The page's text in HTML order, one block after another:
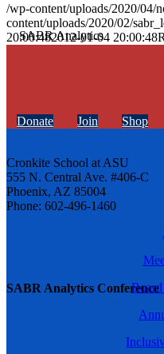
SABR Analytics Conference
/wp-content/uploads/2020/04/
content/uploads/2020/02/
20:00:482012-01-04 20:00:48
Donate Join Shop
Cronkite School at ASU
555 N. Central Ave. #406-C
Phoenix, AZ 85004
Phone: 602-496-1460